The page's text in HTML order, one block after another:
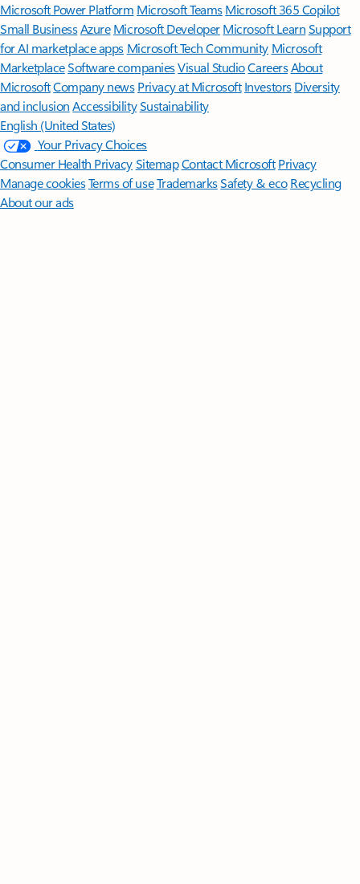
Microsoft Power Platform Microsoft TeamsMicrosoft 365 Copilot
Small BusinessAzure Microsoft DeveloperMicrosoft LearnSupport
for AI marketplace apps Microsoft Tech Community Microsoft
MarketplaceSoftware companiesVisual StudioCareersAbout
MicrosoftCompany news Privacy at Microsoft Investors Diversity
and inclusion AccessibilitySustainability
English (United States)
Your Privacy Choices
Consumer Health PrivacySitemapContact Microsoft Privacy
Manage cookiesTerms of useTrademarksSafety & eco Recycling
About our ads